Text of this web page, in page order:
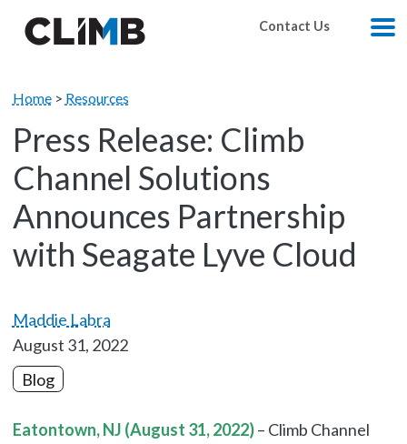
Contact Us
Home> Resources
Press Release: Climb
Channel Solutions
Announces Partnership
with Seagate Lyve Cloud
Maddie Labra
August 31, 2022
Blog
Eatontown, NJ (August 31, 2022)– Climb Channel